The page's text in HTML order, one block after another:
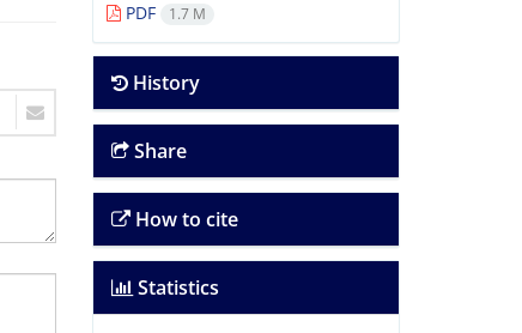
PDF
1.7 M
History
Share
How to cite
Statistics